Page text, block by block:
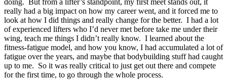
doing. But from a lifter’s standpoint, my first meet stands out, it
really had a big impact on how my career went, and it forced me to
look at how I did things and really change for the better. I had a lot
of experienced lifters who I’d never met before take me under their
wing, teach me things I didn’t really know. I learned about the
fitness-fatigue model, and how you know, I had accumulated a lot of
fatigue over the years, and maybe that bodybuilding stuff had caught
up to me. So it was really critical to just get out there and compete
for the first time, to go through the whole process.